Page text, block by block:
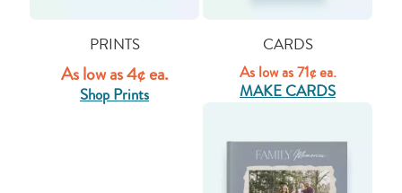
PRINTS
As low as 4¢ ea.
Shop Prints
CARDS
As low as 71¢ ea.
MAKE CARDS